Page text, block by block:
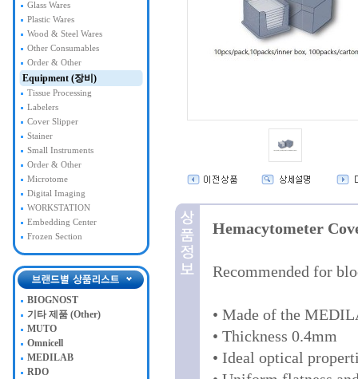
Glass Wares
Plastic Wares
Wood & Steel Wares
Other Consumables
Order & Other
Equipment (장비)
Tissue Processing
Labelers
Cover Slipper
Stainer
Small Instruments
Order & Other
Microtome
Digital Imaging
WORKSTATION
Embedding Center
Frozen Section
BIOGNOST
기타 제품 (Other)
MUTO
Omnicell
MEDILAB
RDO
Hemacytometer
Recommended for
• Made of the
• Thickness 0.4mm
• Ideal optical